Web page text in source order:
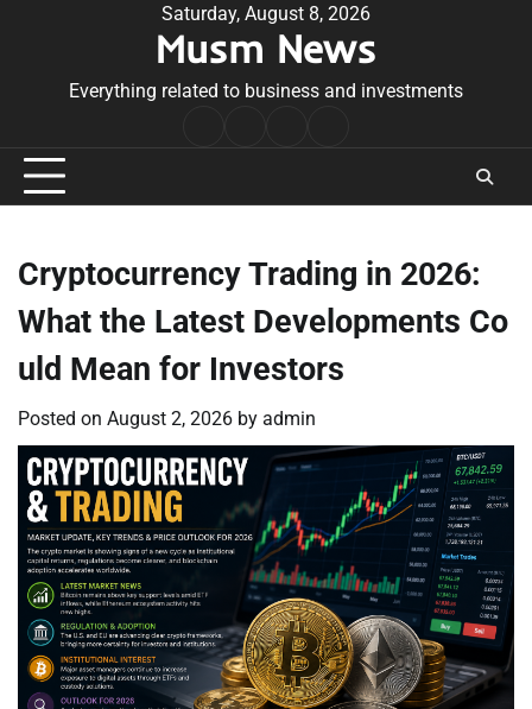
Saturday, August 8, 2026
Musm News
Everything related to business and investments
Conditions
Cryptocurrency Trading in 2026:
What the Latest Developments Co
uld Mean for Investors
Posted on August 2, 2026 by admin